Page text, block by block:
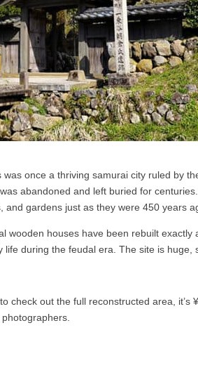
was once a thriving samurai city ruled by
abandoned and left buried for
gardens just as they were 450 years
houses have been rebuilt
during the feudal era. The site is
out the full reconstructed area, it’s